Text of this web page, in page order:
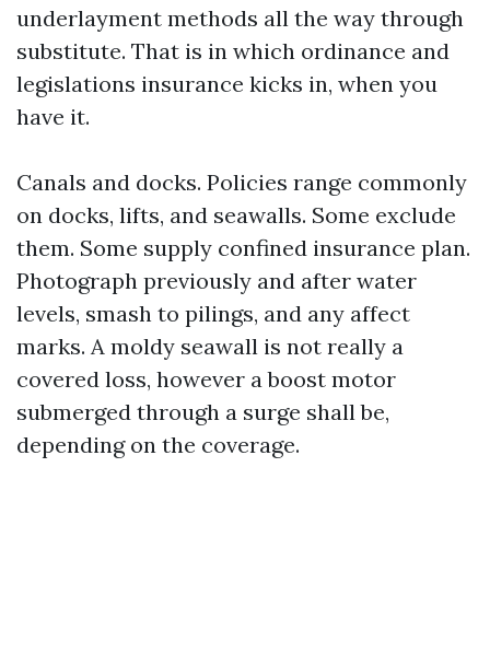
underlayment methods all the way through
substitute. That is in which ordinance and
legislations insurance kicks in, when you
have it.
Canals and docks. Policies range commonly
on docks, lifts, and seawalls. Some exclude
them. Some supply confined insurance plan.
Photograph previously and after water
levels, smash to pilings, and any affect
marks. A moldy seawall is not really a
covered loss, however a boost motor
submerged through a surge shall be,
depending on the coverage.